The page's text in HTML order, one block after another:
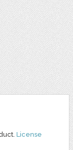
License